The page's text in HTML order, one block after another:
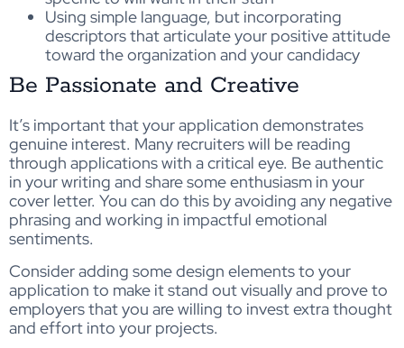
Using simple language, but incorporating
descriptors that articulate your positive attitude
toward the organization and your candidacy
Be Passionate and Creative
It’s important that your application demonstrates
genuine interest. Many recruiters will be reading
through applications with a critical eye. Be authentic
in your writing and share some enthusiasm in your
cover letter. You can do this by avoiding any negative
phrasing and working in impactful emotional
sentiments.
Consider adding some design elements to your
application to make it stand out visually and prove to
employers that you are willing to invest extra thought
and effort into your projects.